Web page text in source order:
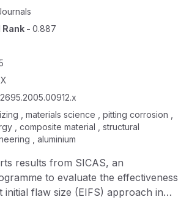
- 0.887
2695.2005.00912.x
, materials science , pitting corrosion ,
, composite material , structural
, aluminium
results from SICAS, an
to evaluate the effectiveness
initial flaw size (EIFS) approach in